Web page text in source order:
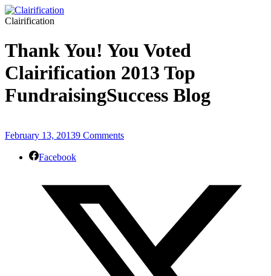
Clairification
Thank You! You Voted
Clairification 2013 Top
FundraisingSuccess Blog
February 13, 20139 Comments
Facebook